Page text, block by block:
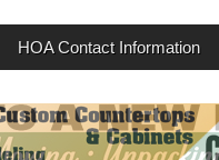
HOA Contact Information